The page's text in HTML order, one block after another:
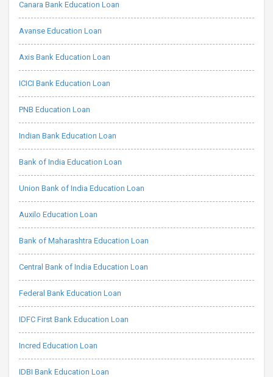
Canara Bank Education Loan
Avanse Education Loan
Axis Bank Education Loan
ICICI Bank Education Loan
PNB Education Loan
Indian Bank Education Loan
Bank of India Education Loan
Union Bank of India Education Loan
Auxilo Education Loan
Bank of Maharashtra Education Loan
Central Bank of India Education Loan
Federal Bank Education Loan
IDFC First Bank Education Loan
Incred Education Loan
IDBI Bank Education Loan